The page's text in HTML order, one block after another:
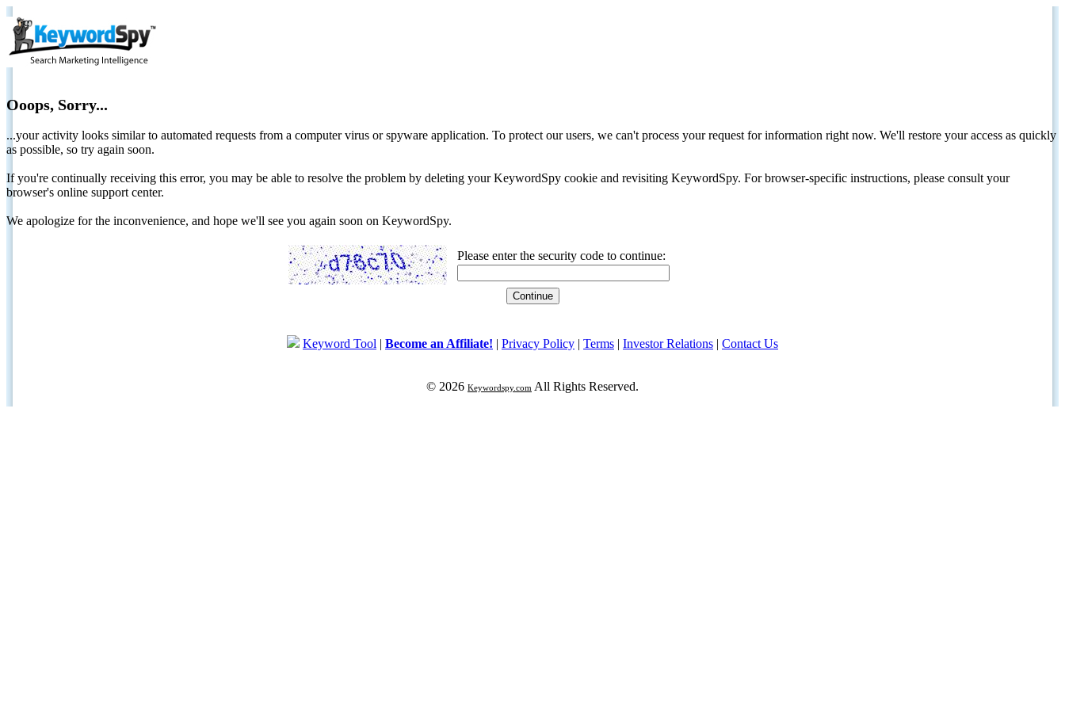
Ooops, Sorry...
...your activity looks similar to automated requests from a computer virus or spyware application. To protect our users, we can't process your request for information right now. We'll restore your access as quickly
as possible, so try again soon.
If you're continually receiving this error, you may be able to resolve the problem by deleting your KeywordSpy cookie and revisiting KeywordSpy. For browser-specific instructions, please consult your
browser's online support center.
We apologize for the inconvenience, and hope we'll see you again soon on KeywordSpy.
Please enter the security code to continue:
Keyword Tool | Become an Affiliate! | Privacy Policy | Terms | Investor Relations | Contact Us
© 2026 Keywordspy.com All Rights Reserved.